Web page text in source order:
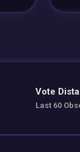
Vote
Last 60